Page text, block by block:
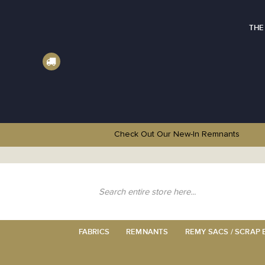
THE
Check Out Our New-In Remnants
to
FABRICS REMNANTS REMY SACS / SCRAP